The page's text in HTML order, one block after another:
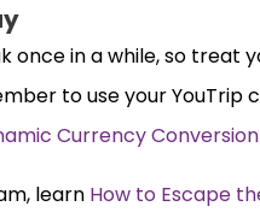
once in a while, so treat
to use your
Currency
learn How to Escape